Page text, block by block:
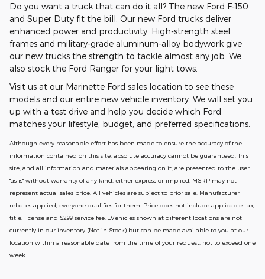
Do you want a truck that can do it all? The new Ford F-150
and Super Duty fit the bill. Our new Ford trucks deliver
enhanced power and productivity. High-strength steel
frames and military-grade aluminum-alloy bodywork give
our new trucks the strength to tackle almost any job. We
also stock the Ford Ranger for your light tows.
Visit us at our Marinette Ford sales location to see these
models and our entire new vehicle inventory. We will set you
up with a test drive and help you decide which Ford
matches your lifestyle, budget, and preferred specifications.
Although every reasonable effort has been made to ensure the accuracy of the
information contained on this site, absolute accuracy cannot be guaranteed. This
site, and all information and materials appearing on it, are presented to the user
"as is" without warranty of any kind, either express or implied. MSRP may not
represent actual sales price. All vehicles are subject to prior sale. Manufacturer
rebates applied, everyone qualifies for them. Price does not include applicable tax,
title, license and $299 service fee. ‡Vehicles shown at different locations are not
currently in our inventory (Not in Stock) but can be made available to you at our
location within a reasonable date from the time of your request, not to exceed one
week.